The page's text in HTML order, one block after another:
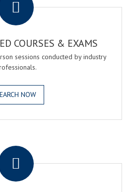
COURSES & EXAMS
sessions conducted by industry
NOW